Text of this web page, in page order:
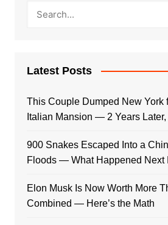
Latest Posts
This Couple Dumped New York
Italian Mansion — 2 Years Later,
900 Snakes Escaped Into a
Floods — What Happened Next
Elon Musk Is Now Worth More
Combined — Here’s the Math